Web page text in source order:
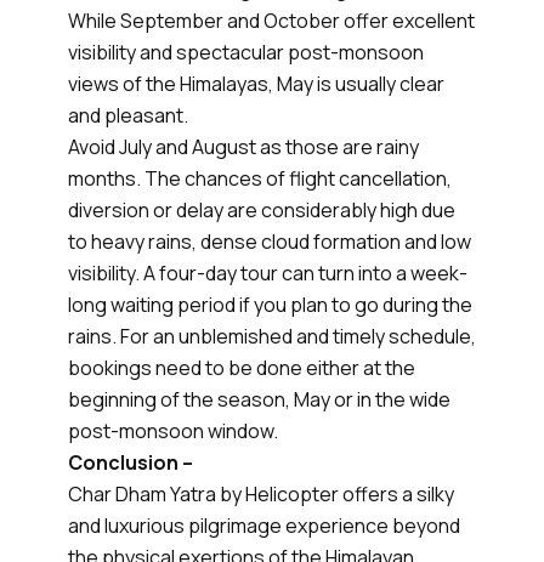
While September and October offer excellent
visibility and spectacular post-monsoon
views of the Himalayas, May is usually clear
and pleasant.
Avoid July and August as those are rainy
months. The chances of flight cancellation,
diversion or delay are considerably high due
to heavy rains, dense cloud formation and low
visibility. A four-day tour can turn into a week-
long waiting period if you plan to go during the
rains. For an unblemished and timely schedule,
bookings need to be done either at the
beginning of the season, May or in the wide
post-monsoon window.
Conclusion –
Char Dham Yatra by Helicopter offers a silky
and luxurious pilgrimage experience beyond